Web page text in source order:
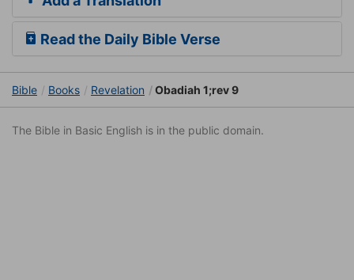
Read the Daily Bible Verse
Bible Books Revelation Obadiah 1;rev 9
The Bible in Basic English is in the public domain.